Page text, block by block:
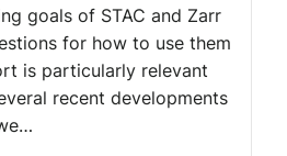
goals of STAC and Zarr
for how to use them
is particularly relevant
recent developments